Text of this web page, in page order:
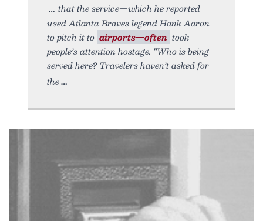
that the service—which he reported
used Atlanta Braves legend Hank Aaron
to pitch it to airports—often took
people’s attention hostage. “Who is being
served here? Travelers haven’t asked for
the